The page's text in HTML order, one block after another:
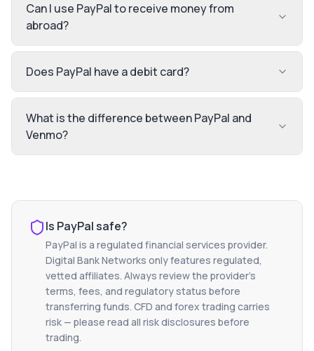
Can I use PayPal to receive money from
abroad?
Does PayPal have a debit card?
What is the difference between PayPal and
Venmo?
Is PayPalsafe?
PayPal is a regulated financial services provider.
Digital Bank Networks only features regulated,
vetted affiliates. Always review the provider's
terms, fees, and regulatory status before
transferring funds. CFD and forex trading carries
risk — please read all risk disclosures before
trading.